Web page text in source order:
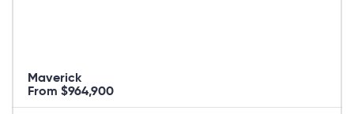
Maverick
From $964,900